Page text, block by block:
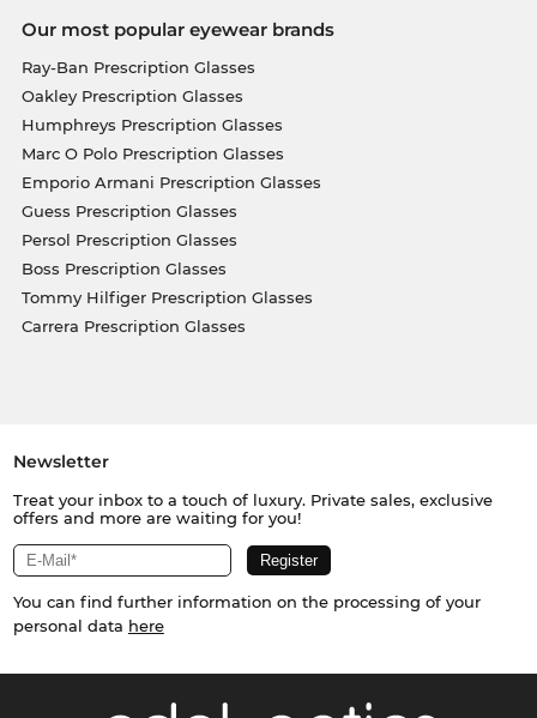
Our most popular eyewear brands
Ray-Ban Prescription Glasses
Oakley Prescription Glasses
Humphreys Prescription Glasses
Marc O Polo Prescription Glasses
Emporio Armani Prescription Glasses
Guess Prescription Glasses
Persol Prescription Glasses
Boss Prescription Glasses
Tommy Hilfiger Prescription Glasses
Carrera Prescription Glasses
Newsletter
Treat your inbox to a touch of luxury. Private sales, exclusive
offers and more are waiting for you!
You can find further information on the processing of your
personal data here